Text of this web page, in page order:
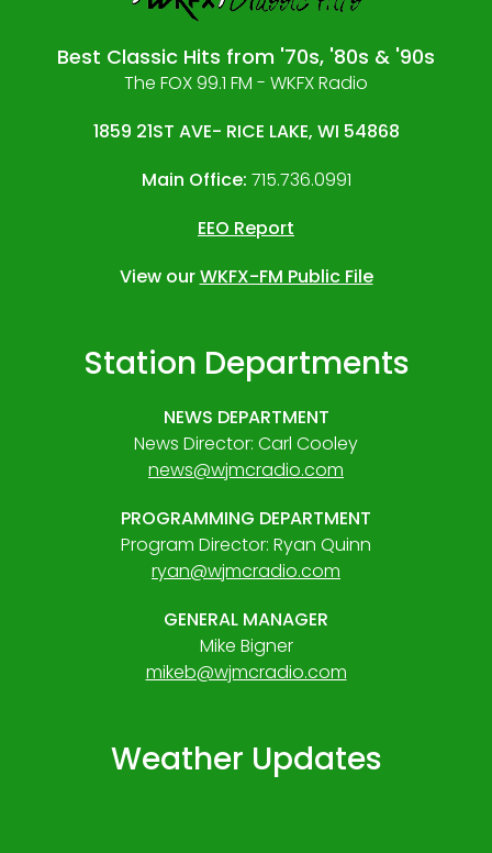
Best Classic Hits from '70s, '80s & '90s
The FOX 99.1 FM - WKFX Radio
1859 21ST AVE- RICE LAKE, WI 54868
Main Office: 715.736.0991
EEO Report
View ourWKFX-FM Public File
Station Departments
NEWS DEPARTMENT
News Director: Carl Cooley
news@wjmcradio.com
PROGRAMMING DEPARTMENT
Program Director: Ryan Quinn
ryan@wjmcradio.com
GENERAL MANAGER
Mike Bigner
mikeb@wjmcradio.com
Weather Updates